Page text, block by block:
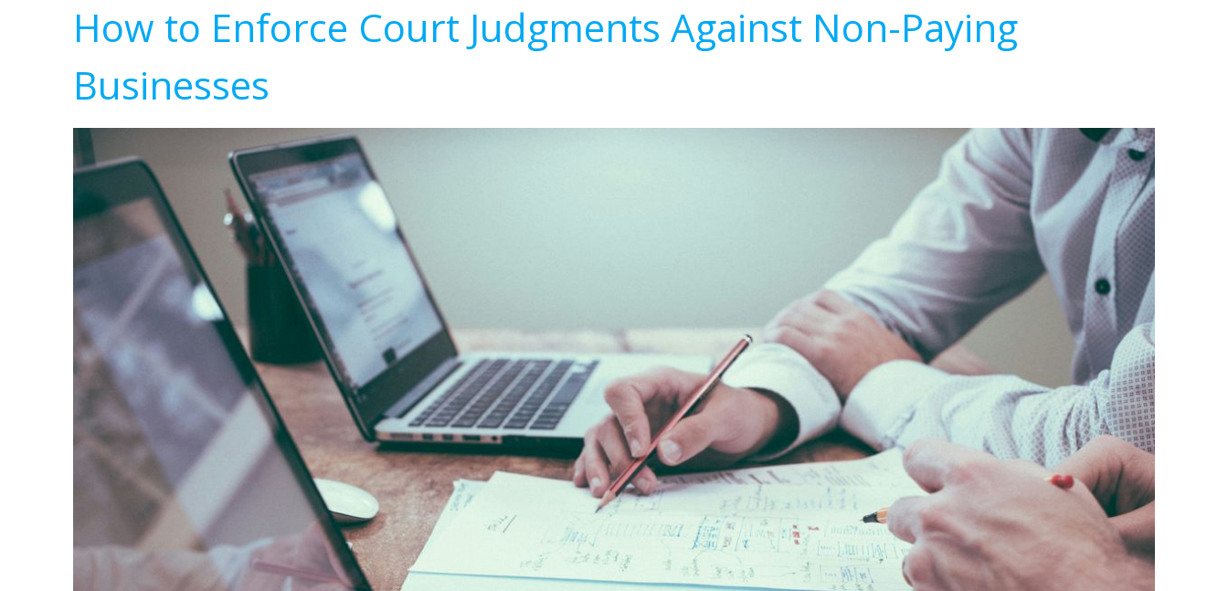
How to Enforce Court Judgments Against Non-Paying
Businesses